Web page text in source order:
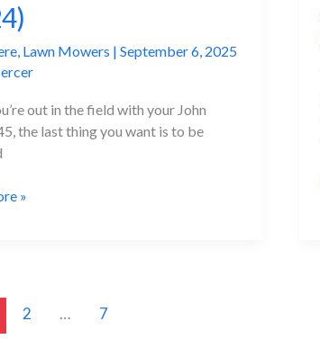
, Lawn Mowers |September 6, 2025
out in the field with your John
the last thing you want is to be
»
2 … 7